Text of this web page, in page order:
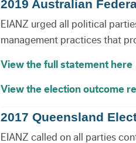
2019 Australian
EIANZ urged all political
management practices that
View the full statement
View the election outcome
2017 Queensland
EIANZ called on all parties